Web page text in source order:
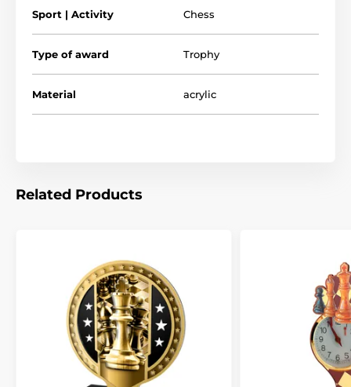
Sport | Activity Chess
Type of award Trophy
Material acrylic
Related Products